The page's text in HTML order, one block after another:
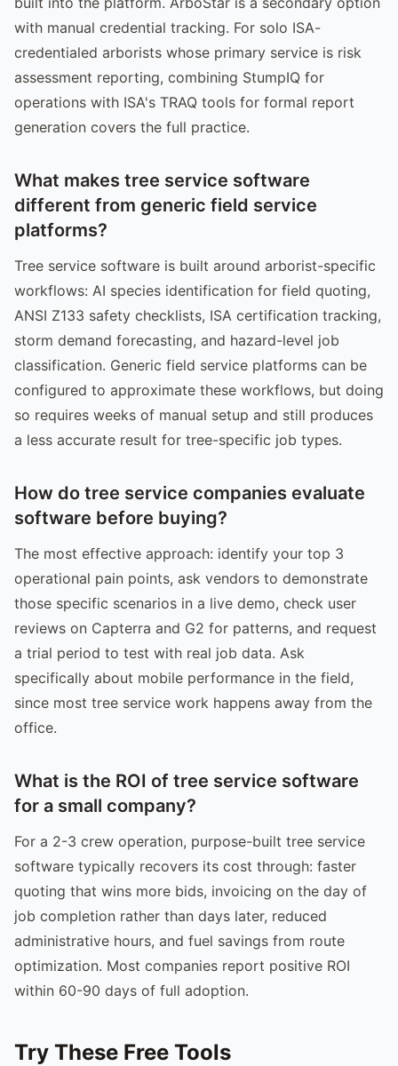
with manual credential tracking. For solo ISA-
credentialed arborists whose primary service is risk
assessment reporting, combining StumpIQ for
operations with ISA's TRAQ tools for formal report
generation covers the full practice.
What makes tree service software
different from generic field service
platforms?
Tree service software is built around arborist-specific
workflows: AI species identification for field quoting,
ANSI Z133 safety checklists, ISA certification tracking,
storm demand forecasting, and hazard-level job
classification. Generic field service platforms can be
configured to approximate these workflows, but doing
so requires weeks of manual setup and still produces
a less accurate result for tree-specific job types.
How do tree service companies evaluate
software before buying?
The most effective approach: identify your top 3
operational pain points, ask vendors to demonstrate
those specific scenarios in a live demo, check user
reviews on Capterra and G2 for patterns, and request
a trial period to test with real job data. Ask
specifically about mobile performance in the field,
since most tree service work happens away from the
office.
What is the ROI of tree service software
for a small company?
For a 2-3 crew operation, purpose-built tree service
software typically recovers its cost through: faster
quoting that wins more bids, invoicing on the day of
job completion rather than days later, reduced
administrative hours, and fuel savings from route
optimization. Most companies report positive ROI
within 60-90 days of full adoption.
Try These Free Tools